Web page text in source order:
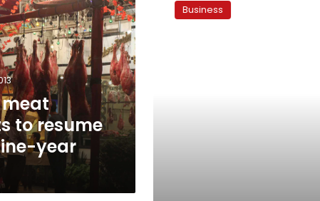
meat
to resume
year
consumption
Business